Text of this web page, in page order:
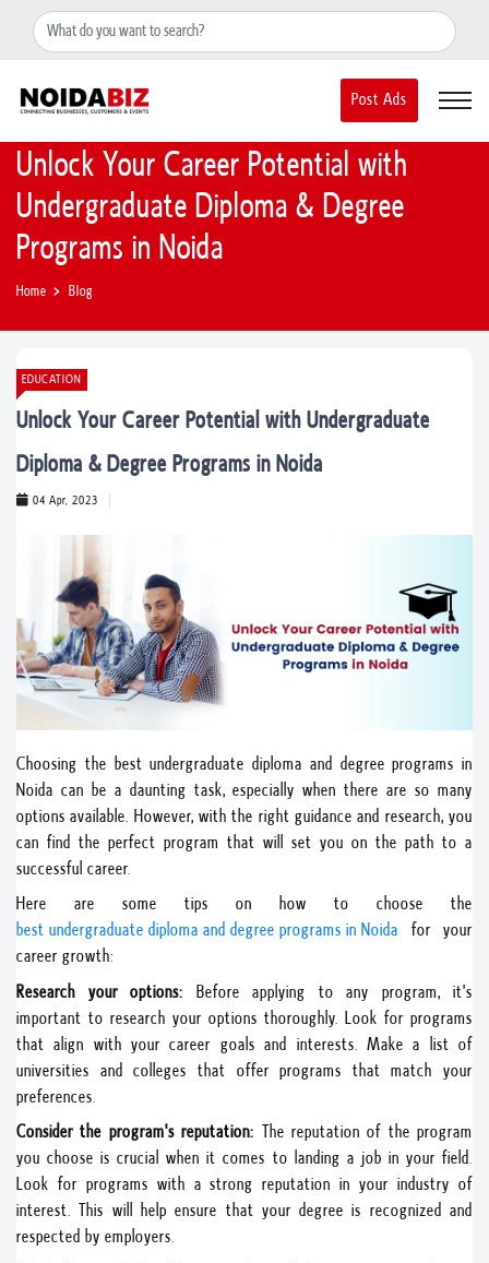
+91-8588889597 noidainfo@apextgi.com
Post Ads
Unlock Your Career Potential with
Undergraduate Diploma & Degree
Programs in Noida
Home Blog
EDUCATION
Unlock Your Career Potential with Undergraduate
Diploma & Degree Programs in Noida
04 Apr, 2023
Choosing the best undergraduate diploma and degree programs in
Noida can be a daunting task, especially when there are so many
options available. However, with the right guidance and research, you
can find the perfect program that will set you on the path to a
successful career.
Here are some tips on how to choose the
best undergraduate diploma and degree programs in Noida for your
career growth:
Research your options: Before applying to any program, it's
important to research your options thoroughly. Look for programs
that align with your career goals and interests. Make a list of
universities and colleges that offer programs that match your
preferences.
Consider the program's reputation: The reputation of the program
you choose is crucial when it comes to landing a job in your field.
Look for programs with a strong reputation in your industry of
interest. This will help ensure that your degree is recognized and
respected by employers.